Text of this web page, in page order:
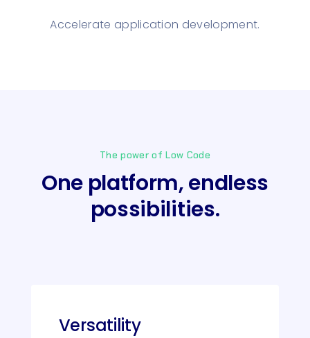
Accelerate application development.
The power of Low Code
One platform, endless
possibilities.
Versatility